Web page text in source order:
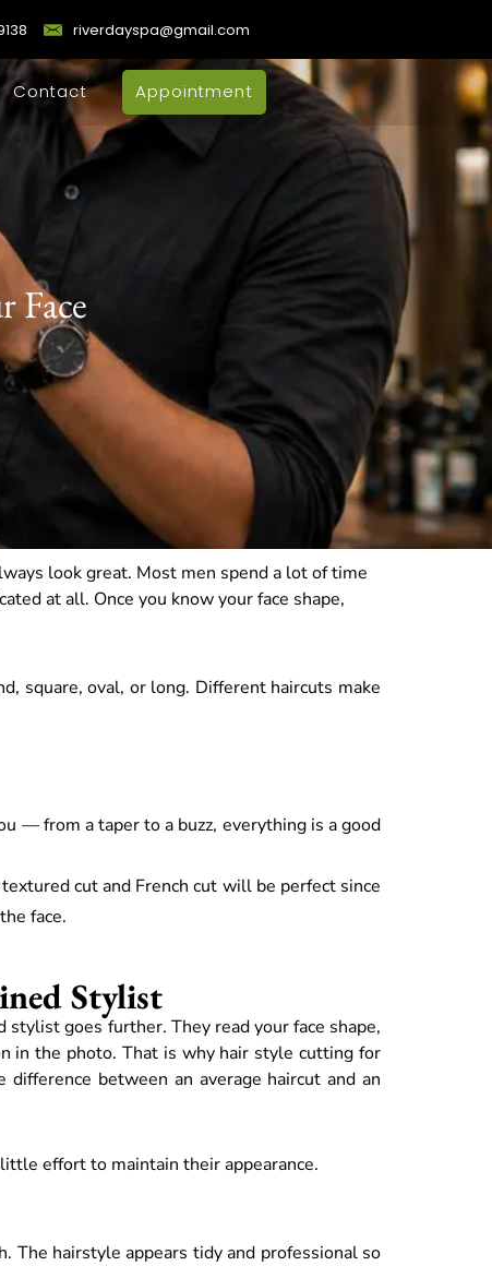
riverdayspa@gmail.com
Contact Appointment
Face
look great. Most men spend a lot of time
at all. Once you know your face shape,
square, oval, or long. Different haircuts make
— from a taper to a buzz, everything is a good
cut and French cut will be perfect since
face.
Stylist
goes further. They read your face shape,
in the photo. That is why hair style cutting for
between an average haircut and an
effort to maintain their appearance.
The hairstyle appears tidy and professional so